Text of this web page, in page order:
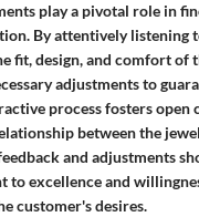
play a pivotal role in
By attentively listening
fit, design, and comfort of
adjustments to
process fosters open
between the
and adjustments
to excellence and
customer's desires.